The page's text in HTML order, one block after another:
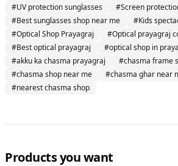
#UV protection sunglasses #Screen
#Best sunglasses shop near me #Kids
#Optical Shop Prayagraj #Optical prayagraj
#Best optical prayagraj #optical shop in
#akku ka chasma prayagraj #chasma frame
#chasma shop near me #chasma ghar near
#nearest chasma shop
Products you want